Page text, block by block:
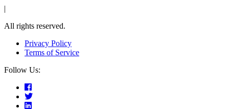
|
All rights reserved.
Privacy Policy
Terms of Service
Follow Us: